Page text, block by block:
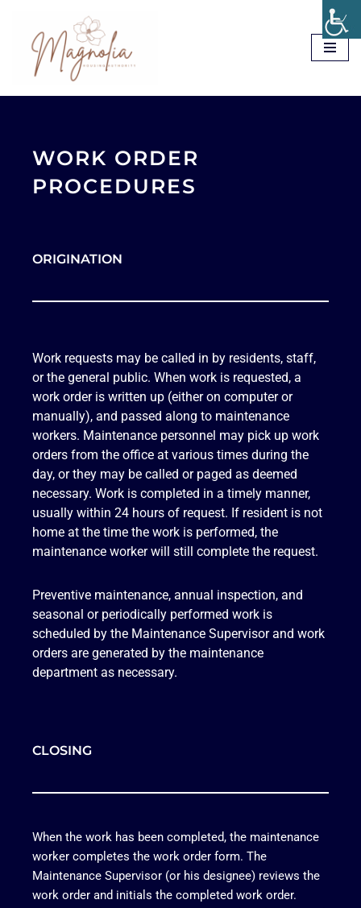
Skip
content
WORK ORDER
PROCEDURES
ORIGINATION
Work requests may be called in by residents, staff,
or the general public. When work is requested, a
work order is written up (either on computer or
manually), and passed along to maintenance
workers. Maintenance personnel may pick up work
orders from the office at various times during the
day, or they may be called or paged as deemed
necessary. Work is completed in a timely manner,
usually within 24 hours of request. If resident is not
home at the time the work is performed, the
maintenance worker will still complete the request.
Preventive maintenance, annual inspection, and
seasonal or periodically performed work is
scheduled by the Maintenance Supervisor and work
orders are generated by the maintenance
department as necessary.
CLOSING
When the work has been completed, the maintenance
worker completes the work order form. The
Maintenance Supervisor (or his designee) reviews the
work order and initials the completed work order.